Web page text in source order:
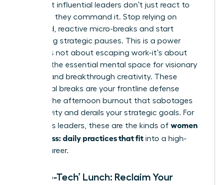
The most influential leaders don’t just react to
their day; they command it. Stop relying on
scattered, reactive micro-breaks and start
scheduling strategic pauses. This is a power
move. It’s not about escaping work-it’s about
creating the essential mental space for visionary
thinking and breakthrough creativity. These
intentional breaks are your frontline defense
against the afternoon burnout that sabotages
productivity and derails your strategic goals. For
ambitious leaders, these are the kinds of women
calm stress: daily practices that fit into a high-
stakes career.
The ‘No-Tech’ Lunch: Reclaim Your